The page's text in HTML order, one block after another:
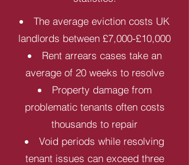
The average eviction costs UK
landlords between £7,000-£10,000
Rent arrears cases take an
average of 20 weeks to resolve
Property damage from
problematic tenants often costs
thousands to repair
Void periods while resolving
tenant issues can exceed three